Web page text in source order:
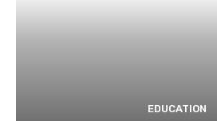
EDUCATION